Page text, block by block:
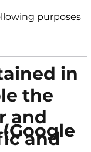
in
the
and
and
purposes